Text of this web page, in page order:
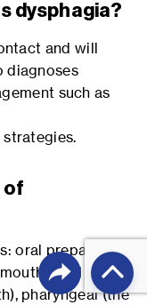
dysphagia?
and will
diagnoses
such as
of
oral preparatory
oral
pharyngeal (the